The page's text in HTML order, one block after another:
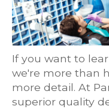
If you want to
we're more than
more detail. At
superior quality